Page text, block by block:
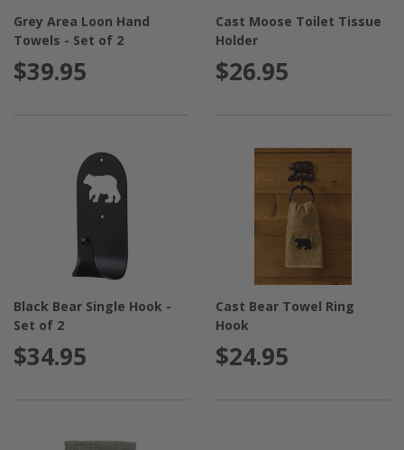
Grey Area Loon Hand
Towels - Set of 2
$39.95
Cast Moose Toilet Tissue
Holder
$26.95
Black Bear Single Hook -
Set of 2
$34.95
Cast Bear Towel Ring
Hook
$24.95